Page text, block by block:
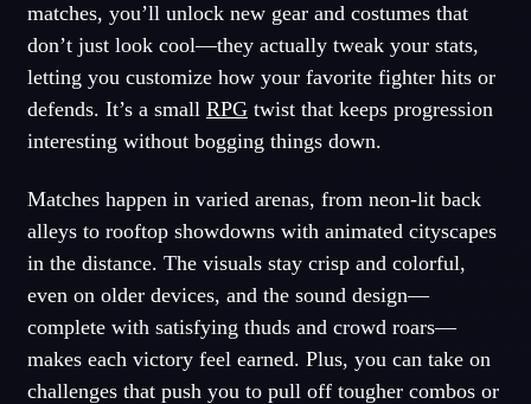
matches, you’ll unlock new gear and costumes that
don’t just look cool—they actually tweak your stats,
letting you customize how your favorite fighter hits or
defends. It’s a small RPGtwist that keeps progression
interesting without bogging things down.
Matches happen in varied arenas, from neon-lit back
alleys to rooftop showdowns with animated cityscapes
in the distance. The visuals stay crisp and colorful,
even on older devices, and the sound design—
complete with satisfying thuds and crowd roars—
makes each victory feel earned. Plus, you can take on
challenges that push you to pull off tougher combos or